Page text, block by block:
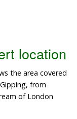
location
the area covered
from
of London